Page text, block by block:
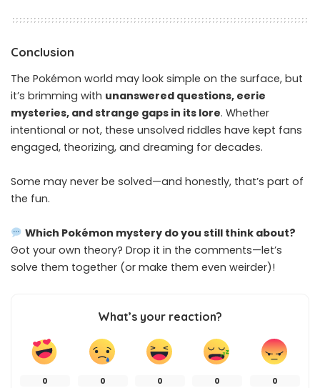
Conclusion
The Pokémon world may look simple on the surface, but
it’s brimming with unanswered questions, eerie
mysteries, and strange gaps in its lore. Whether
intentional or not, these unsolved riddles have kept fans
engaged, theorizing, and dreaming for decades.
Some may never be solved—and honestly, that’s part of
the fun.
Which Pokémon mystery do you still think about?
Got your own theory? Drop it in the comments—let’s
solve them together (or make them even weirder)!
What’s your reaction?
0 0 0 0 0